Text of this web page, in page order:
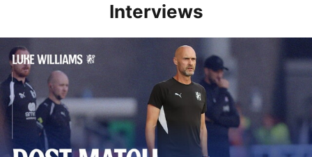
Interviews
Williams Happy With Elements Of Performance